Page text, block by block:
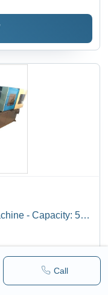
Call
- Capacity: 50